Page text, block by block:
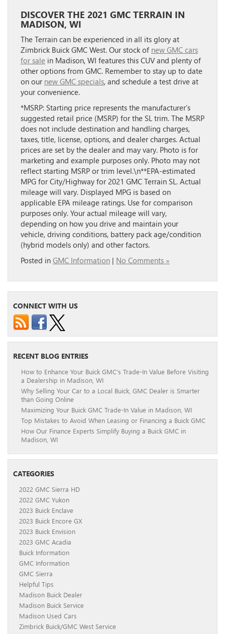
DISCOVER THE 2021 GMC TERRAIN IN
MADISON, WI
The Terrain can be experienced in all its glory at
Zimbrick Buick GMC West. Our stock of new GMC cars
for sale in Madison, WI features this CUV and plenty of
other options from GMC. Remember to stay up to date
on our new GMC specials, and schedule a test drive at
your convenience.
*MSRP: Starting price represents the manufacturer’s
suggested retail price (MSRP) for the SL trim. The MSRP
does not include destination and handling charges,
taxes, title, license, options, and dealer charges. Actual
prices are set by the dealer and may vary. Photo is for
marketing and example purposes only. Photo may not
reflect starting MSRP or trim level.\n**EPA-estimated
MPG for City/Highway for 2021 GMC Terrain SL. Actual
mileage will vary. Displayed MPG is based on
applicable EPA mileage ratings. Use for comparison
purposes only. Your actual mileage will vary,
depending on how you drive and maintain your
vehicle, driving conditions, battery pack age/condition
(hybrid models only) and other factors.
Posted in GMC Information | No Comments »
CONNECT WITH US
RECENT BLOG ENTRIES
How to Enhance Your Buick GMC’s Trade-In Value Before Visiting
a Dealership in Madison, WI
Why Selling Your Car to a Local Buick, GMC Dealer is Smarter
than Going Online
Maximizing Your Buick GMC Trade-In Value in Madison, WI
Top Mistakes to Avoid When Leasing or Financing a Buick GMC
How Our Finance Experts Simplify Buying a Buick GMC in
Madison, WI
CATEGORIES
2022 GMC Sierra HD
2022 GMC Yukon
2023 Buick Enclave
2023 Buick Encore GX
2023 Buick Envision
2023 GMC Acadia
Buick Information
GMC Information
GMC Sierra
Helpful Tips
Madison Buick Dealer
Madison Buick Service
Madison Used Cars
Zimbrick Buick/GMC West Service